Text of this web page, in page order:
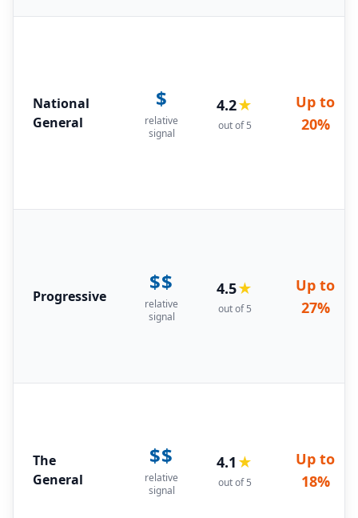
National
General
$
relative
signal
4.2★
out of 5
Up to
20%
Progressive
$$
relative
signal
4.5★
out of 5
Up to
27%
The
General
$$
relative
signal
4.1 ★
out of 5
Up to
18%